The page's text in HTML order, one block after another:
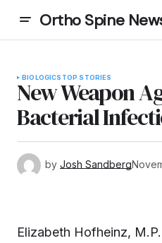
Ortho Spine
BIOLOGICS TOP STORIES
New Weapon
Bacterial
by Josh Sandberg
Elizabeth Hofheinz,